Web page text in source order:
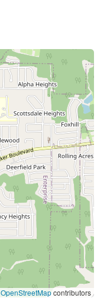
OpenStreetMapcontributors